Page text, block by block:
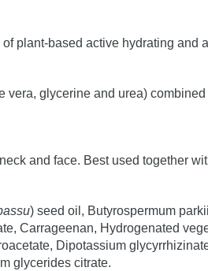
plant-based active hydrating and
vera, glycerine and urea)
and face. Best used together
) seed oil, Butyrospermum
Carrageenan, Hydrogenated
Dipotassium
glycerides citrate.